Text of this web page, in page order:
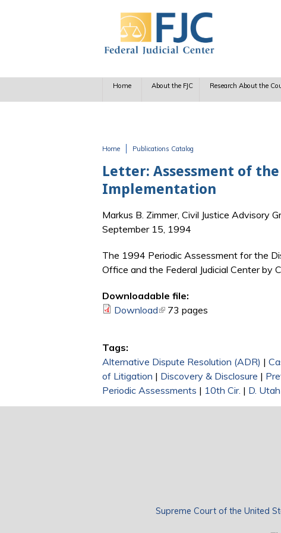
Home About the FJC Research About the
Home Publications Catalog
Letter: Assessment of
Implementation
Markus B. Zimmer, Civil Justice Advisory
September 15, 1994
The 1994 Periodic Assessment for the
Office and the Federal Judicial Center by
Downloadable file:
Download(link is external)
73 pages
Tags:
Alternative Dispute Resolution (ADR) |
of Litigation | Discovery & Disclosure |
Periodic Assessments | 10th Cir. | D. Utah
Supreme Court of the United